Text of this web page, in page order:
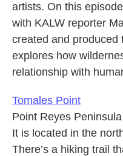
artists. On this
with KALW reporter
created and produced
explores how
relationship with
Tomales Point
Point Reyes Peninsula
It is located in the
There’s a hiking trail